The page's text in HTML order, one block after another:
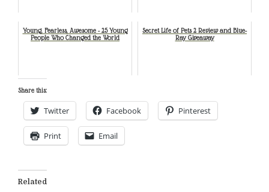
Young, Fearless, Awesome - 25 Young
People Who Changed the World
Secret Life of Pets 2 Review and Blue-
Ray Giveaway
Share this:
Twitter Facebook Pinterest
Print Email
Related